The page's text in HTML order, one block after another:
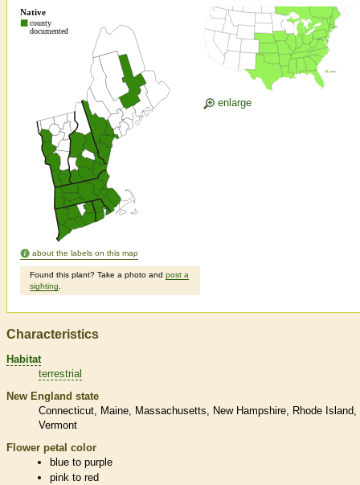
about the labels on this map
Found this plant? Take a photo and post a
sighting
enlarge
Characteristics
Habitat
terrestrial
New England state
Connecticut
Maine Massachusetts New Hampshire
Rhode Island
Vermont
Flower petal color
blue to purple
pink to red